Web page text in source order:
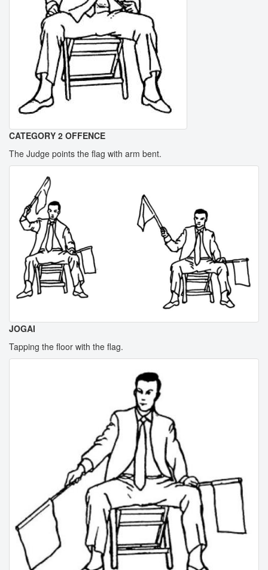
CATEGORY 2 OFFENCE
The Judge points the flag with arm bent.
JOGAI
Tapping the floor with the flag.